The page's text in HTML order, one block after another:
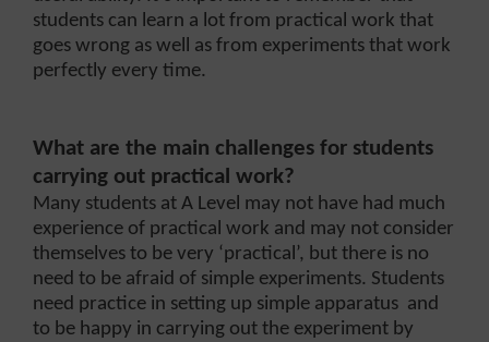
students can learn a lot from practical work that
goes wrong as well as from experiments that work
perfectly every time.
What are the main challenges for students
carrying out practical work?
Many students at A Level may not have had much
experience of practical work and may not consider
themselves to be very ‘practical’, but there is no
need to be afraid of simple experiments. Students
need practice in setting up simple apparatus and
to be happy in carrying out the experiment by